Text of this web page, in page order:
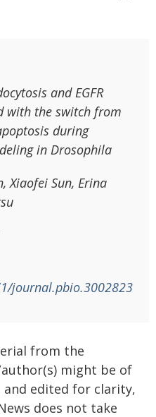
and EGFR
with the switch from
during
in Drosophila
Xiaofei Sun, Erina
journal.pbio.3002823
from the
might be of
edited for clarity,
does not take